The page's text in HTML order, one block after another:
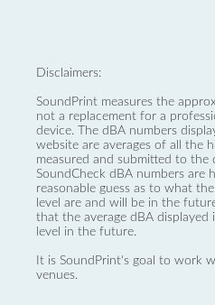
Disclaimers:
SoundPrint measures the
not a replacement for a
device. The dBA numbers
website are averages of all the
measured and submitted to the
SoundCheck dBA numbers are
reasonable guess as to what
level are and will be in the
that the average dBA
level in the future.
It is SoundPrint's goal to work
venues.